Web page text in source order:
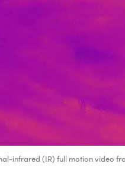
infrared (IR) full motion video